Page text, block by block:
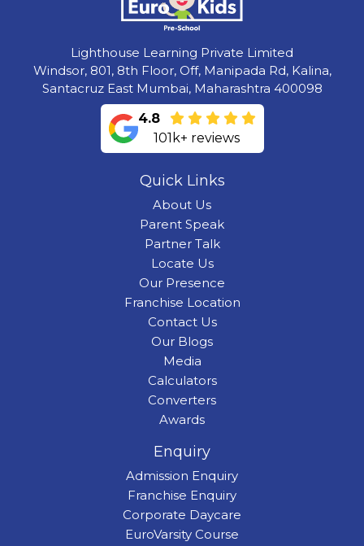
Lighthouse Learning Private Limited
Windsor, 801, 8th Floor, Off, Manipada Rd, Kalina,
Santacruz East Mumbai, Maharashtra 400098
4.8
101k+ reviews
Quick Links
About Us
Parent Speak
Partner Talk
Locate Us
Our Presence
Franchise Location
Contact Us
Our Blogs
Media
Calculators
Converters
Awards
Enquiry
Admission Enquiry
Franchise Enquiry
Corporate Daycare
EuroVarsity Course